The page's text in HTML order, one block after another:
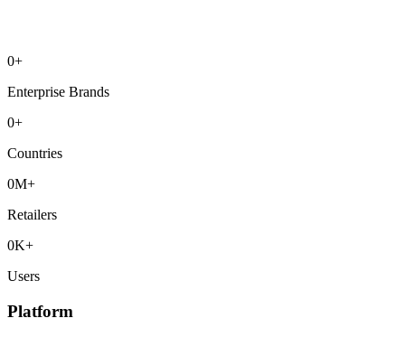
0+
Enterprise Brands
0+
Countries
0M+
Retailers
0K+
Users
Platform